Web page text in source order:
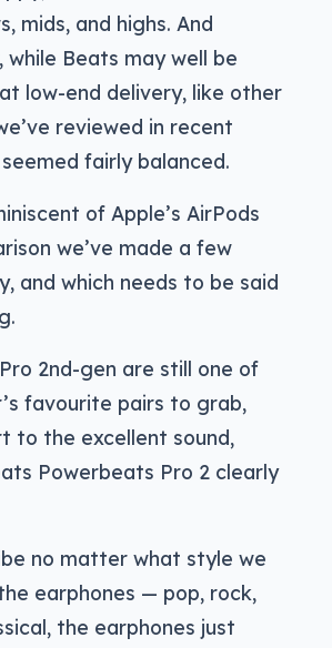
mids, and highs. And
Beats may well be
low-end delivery, like other
reviewed in recent
fairly balanced.
of Apple’s AirPods
we’ve made a few
and which needs to be said
2nd-gen are still one of
favourite pairs to grab,
to the excellent sound,
Powerbeats Pro 2 clearly
no matter what style we
earphones — pop, rock,
the earphones just